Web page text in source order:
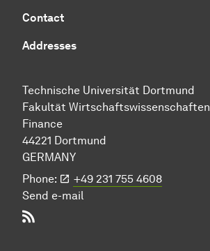
Contact
Addresses
Technische Uni­ver­si­tät Dort­mund
Fakultät Wirtschafts­wissen­schaften
Finance
44221 Dort­mund
GERMANY
Phone:
+49 231 755 4608
Send e-mail